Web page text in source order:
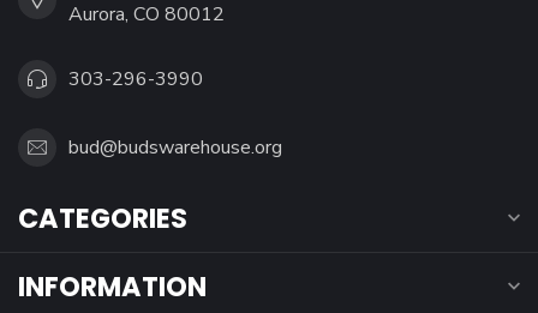
Aurora, CO 80012
303-296-3990
bud@budswarehouse.org
CATEGORIES
INFORMATION